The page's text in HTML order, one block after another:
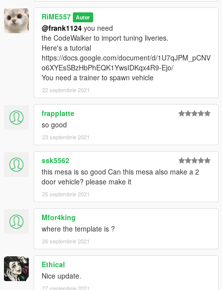
RiME557 Autor
@frank1124 you need
the CodeWalker to import tuning liveries.
Here's a tutorial
https://docs.google.com/document/d/1U7qJPM_pCNV
o6XYEsSBzHbPhEQK1YwsIDKqx4R9-Ejo/
You need a trainer to spawn vehicle
22 septembrie 2021
frapplatte
so good
23 septembrie 2021
ssk5562
this mesa is so good Can this mesa also make a 2
door vehicle? please make it
25 septembrie 2021
Mfor4king
where the template is ?
26 septembrie 2021
Ethical
Nice update.
27 septembrie 2021